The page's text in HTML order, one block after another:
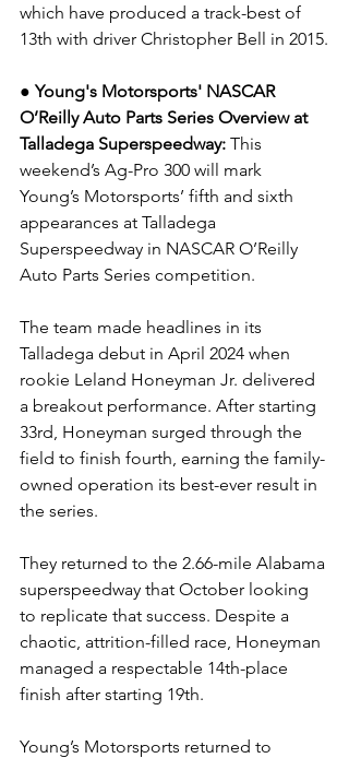
which have produced a track-best of
13th with driver Christopher Bell in 2015.
● Young's Motorsports' NASCAR
O’Reilly Auto Parts Series Overview at
Talladega Superspeedway: This
weekend’s Ag-Pro 300 will mark
Young’s Motorsports’ fifth and sixth
appearances at Talladega
Superspeedway in NASCAR O’Reilly
Auto Parts Series competition.
The team made headlines in its
Talladega debut in April 2024 when
rookie Leland Honeyman Jr. delivered
a breakout performance. After starting
33rd, Honeyman surged through the
field to finish fourth, earning the family-
owned operation its best-ever result in
the series.
They returned to the 2.66-mile Alabama
superspeedway that October looking
to replicate that success. Despite a
chaotic, attrition-filled race, Honeyman
managed a respectable 14th-place
finish after starting 19th.
Young’s Motorsports returned to